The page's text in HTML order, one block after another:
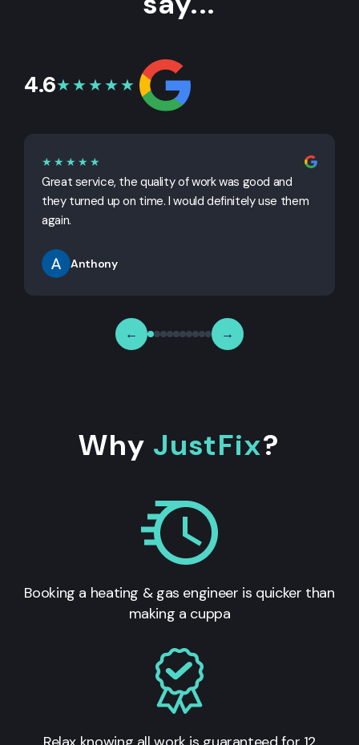
4.6★★★★★
★★★★★
Great service, the quality of work was good and
they turned up on time. I would definitely use them
again.
Anthony
← →
Why JustFix?
Booking a heating & gas engineer is quicker than
making a cuppa